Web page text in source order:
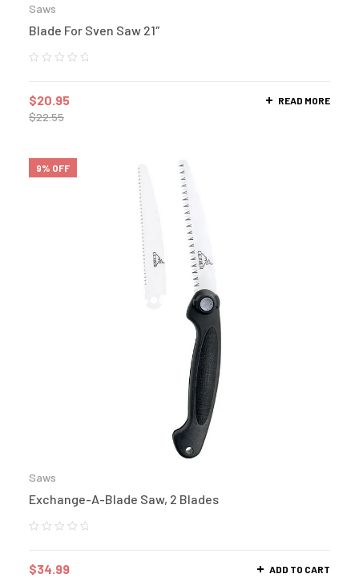
Saws
Blade For Sven Saw 21″
$22.55
$20.95 READ MORE
9% OFF
Saws
Exchange-A-Blade Saw, 2 Blades
$34.99 ADD TO CART